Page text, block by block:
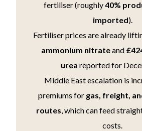
fertiliser (roughly40%
imported).
Fertiliser prices are already
ammonium nitrateand
urea reported for
Middle East escalation is
premiums for gas, freight,
routes, which can feed
costs.